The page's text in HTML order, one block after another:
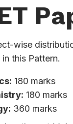
wise
this Pattern.
180 marks
180 marks
360 marks